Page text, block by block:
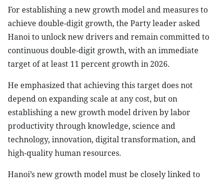
For establishing a new growth model and measures to
achieve double-digit growth, the Party leader asked
Hanoi to unlock new drivers and remain committed to
continuous double-digit growth, with an immediate
target of at least 11 percent growth in 2026.
He emphasized that achieving this target does not
depend on expanding scale at any cost, but on
establishing a new growth model driven by labor
productivity through knowledge, science and
technology, innovation, digital transformation, and
high-quality human resources.
Hanoi’s new growth model must be closely linked to